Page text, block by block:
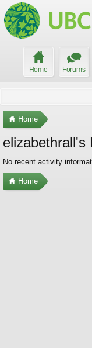
Home Forums
Home
elizabethrall's
No recent activity
Home